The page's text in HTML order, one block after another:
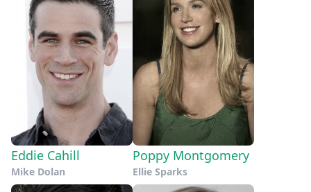
Eddie Cahill
Mike Dolan
Poppy Montgomery
Ellie Sparks